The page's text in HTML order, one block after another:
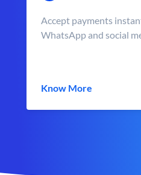
Accept payments
WhatsApp and social
Know More